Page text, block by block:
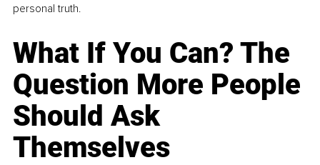
personal truth.
What If You Can? The
Question More People
Should Ask
Themselves